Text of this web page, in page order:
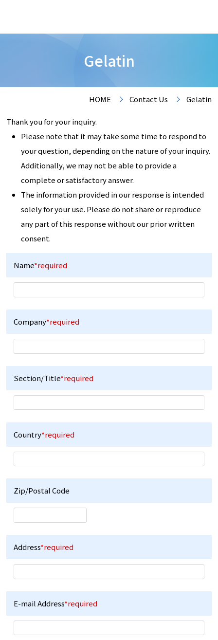
Gelatin
HOME Contact Us Gelatin
Thank you for your inquiry.
Please note that it may take some time to respond to
your question, depending on the nature of your inquiry.
Additionally, we may not be able to provide a
complete or satisfactory answer.
The information provided in our response is intended
solely for your use. Please do not share or reproduce
any part of this response without our prior written
consent.
Name*required
Company*required
Section/Title*required
Country*required
Zip/Postal Code
Address*required
E-mail Address*required